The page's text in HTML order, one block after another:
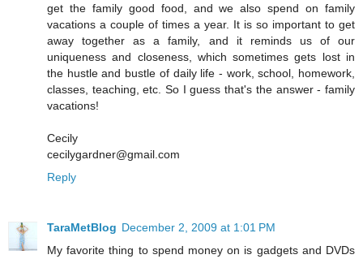
get the family good food, and we also spend on family
vacations a couple of times a year. It is so important to get
away together as a family, and it reminds us of our
uniqueness and closeness, which sometimes gets lost in
the hustle and bustle of daily life - work, school, homework,
classes, teaching, etc. So I guess that's the answer - family
vacations!
Cecily
cecilygardner@gmail.com
Reply
TaraMetBlog December 2, 2009 at 1:01 PM
My favorite thing to spend money on is gadgets and DVDs